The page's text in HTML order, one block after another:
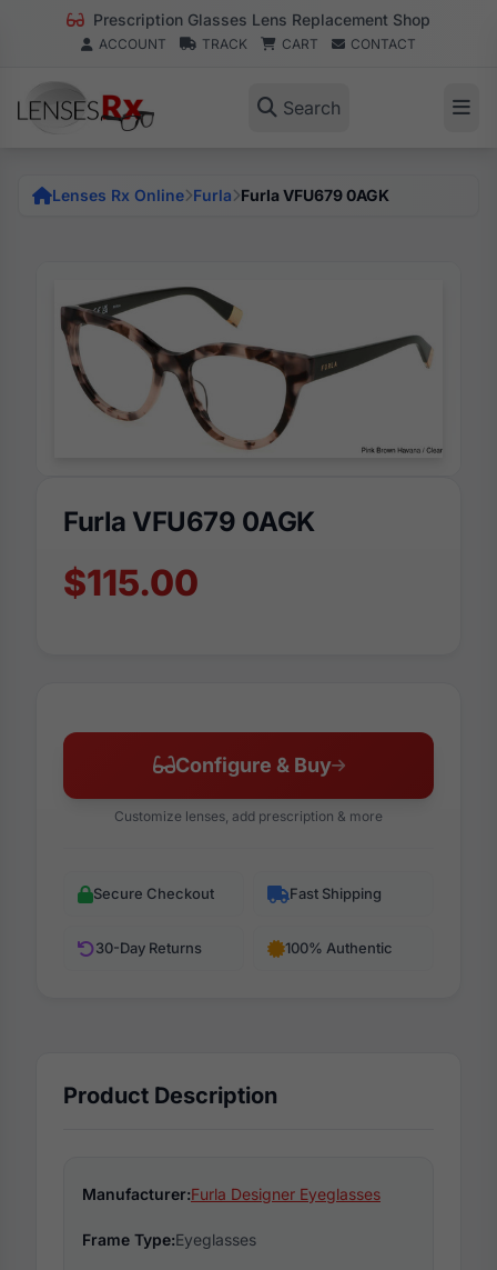
Prescription Glasses Lens Replacement Shop
ACCOUNT TRACK CART CONTACT
Search
Lenses Rx Online Furla Furla VFU679 0AGK
Furla VFU679 0AGK
$115.00
Configure & Buy
Customize lenses, add prescription & more
Secure Checkout Fast Shipping
30-Day Returns 100% Authentic
Product Description
Manufacturer:Furla Designer Eyeglasses
Frame Type:Eyeglasses